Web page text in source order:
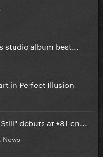
album best...
in Perfect Illusion
debuts at #81 on...
News